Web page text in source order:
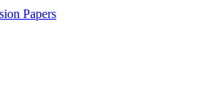
Papers